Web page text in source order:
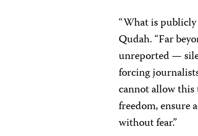
“What is publicly
Qudah. “Far
unreported —
forcing
cannot allow this
freedom, ensure
without fear.”